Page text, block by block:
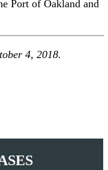
Port of Oakland and
4, 2018.